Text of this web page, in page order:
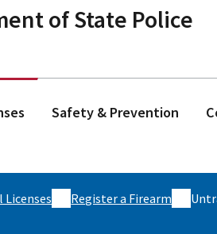
of State Police
Safety & Prevention
Register a Firearm